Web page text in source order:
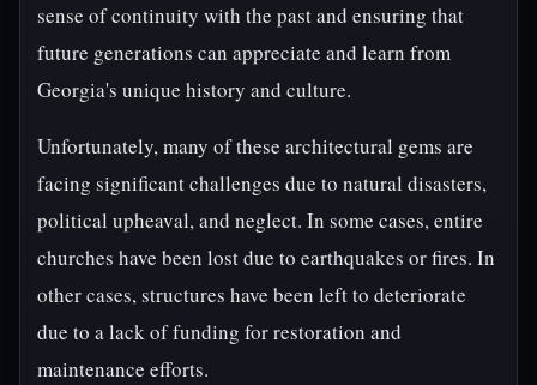
sense of continuity with the past and ensuring that
future generations can appreciate and learn from
Georgia's unique history and culture.
Unfortunately, many of these architectural gems are
facing significant challenges due to natural disasters,
political upheaval, and neglect. In some cases, entire
churches have been lost due to earthquakes or fires. In
other cases, structures have been left to deteriorate
due to a lack of funding for restoration and
maintenance efforts.